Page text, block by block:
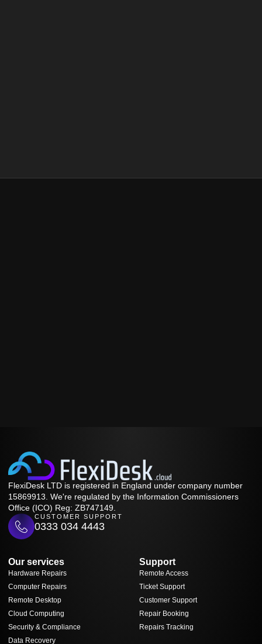
FlexiDesk LTD is registered in England under company number
15869913. We're regulated by the Information Commissioners
Office (ICO) Reg: ZB747149.
CUSTOMER SUPPORT
0333 034 4443
Our services
Hardware Repairs
Computer Repairs
Remote Desktop
Cloud Computing
Security & Compliance
Data Recovery
Support
Remote Access
Ticket Support
Customer Support
Repair Booking
Repairs Tracking